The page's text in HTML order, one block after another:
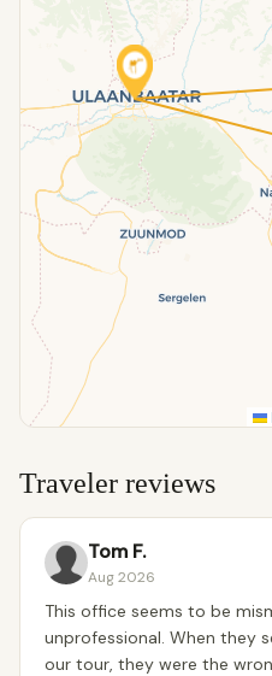
Traveler reviews
Tom F.
Aug 2026
This office seems to be
unprofessional. When they
our tour, they were the